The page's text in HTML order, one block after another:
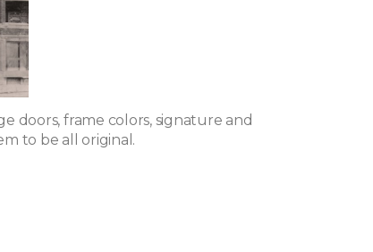
doors, frame colors, signature and
to be all original.